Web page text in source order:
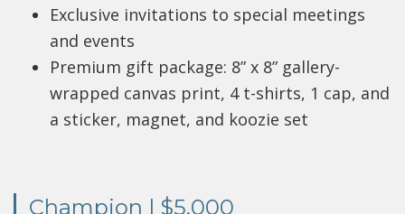
Exclusive invitations to special meetings
and events
Premium gift package: 8” x 8” gallery-
wrapped canvas print, 4 t-shirts, 1 cap, and
a sticker, magnet, and koozie set
Champion | $5,000